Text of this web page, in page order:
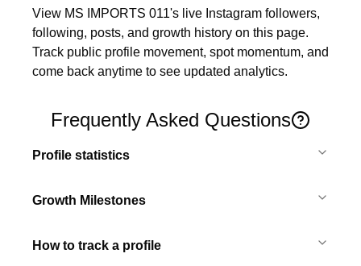
View MS IMPORTS 011's live Instagram followers,
following, posts, and growth history on this page.
Track public profile movement, spot momentum, and
come back anytime to see updated analytics.
Frequently Asked Questions
Profile statistics
Growth Milestones
How to track a profile